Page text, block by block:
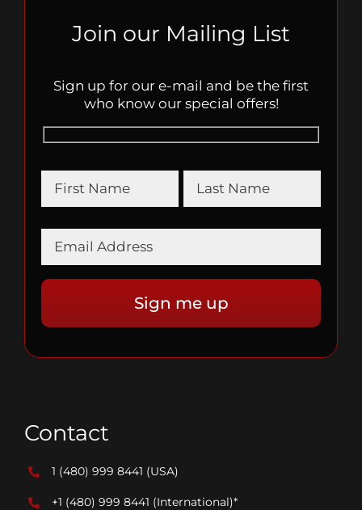
Join our Mailing List
Sign up for our e-mail and be the first
who know our special offers!
Contact
1 (480) 999 8441 (USA)
+1 (480) 999 8441 (International)*